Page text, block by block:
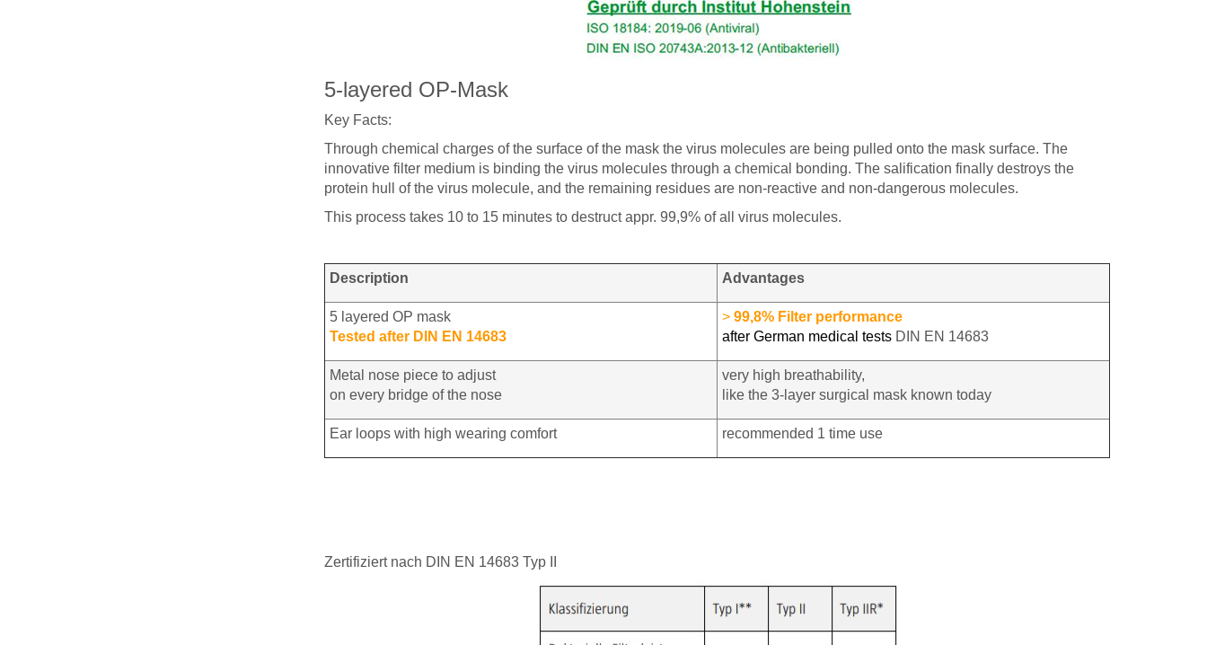
5-layered OP-Mask
Key Facts:
Through chemical charges of the surface of the mask the virus molecules are being pulled onto the mask surface. The
innovative filter medium is binding the virus molecules through a chemical bonding. The salification finally destroys the
protein hull of the virus molecule, and the remaining residues are non-reactive and non-dangerous molecules.
This process takes 10 to 15 minutes to destruct appr. 99,9% of all virus molecules.
Description Advantages
5 layered OP mask
Tested after DIN EN 14683
> 99,8% Filter performance
after German medical testsDIN EN 14683
Metal nose piece to adjust
on every bridge of the nose
very high breathability,
like the 3-layer surgical mask known today
Ear loops with high wearing comfort recommended 1 time use
Zertifiziert nach DIN EN 14683 Typ II